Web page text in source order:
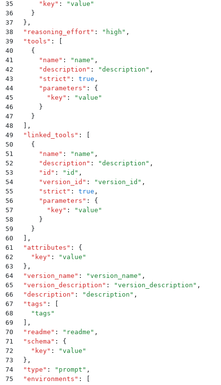
35
      "
key" : "value "
36
    }
37
  }
,
38
  "
reasoning_effort " : " high " ,
39
  "
tools " :
40
    {
41
      "
name " : " name " ,
42
      "
description " : "description " ,
43
      "
strict " : true ,
44
      "
parameters " :
{
45
        "
key" : "value "
46
      }
47
    }
48
,
49
  "
linked_tools " :
50
    {
51
      "
name " : " name " ,
52
      "
description " : "description " ,
53
      "
id " : " id " ,
54
      "
version_id " : "version_id " ,
55
      "
strict " : true ,
56
      "
parameters " :
{
57
        "
key" : "value "
58
      }
59
    }
60
,
61
  "
attributes " :
{
62
    "
key" : "value "
63
  }
,
64
  "
version_name " : "version_name " ,
65
  "
version_description " : "version_description " ,
66
  "
description " : "description " ,
67
  "
tags " :
68
    "
tags "
69
,
70
  "
readme " : " readme " ,
71
  "
schema " :
{
72
    "
key" : "value "
73
  }
,
74
  "
type " : " prompt " ,
75
  "
environments " :